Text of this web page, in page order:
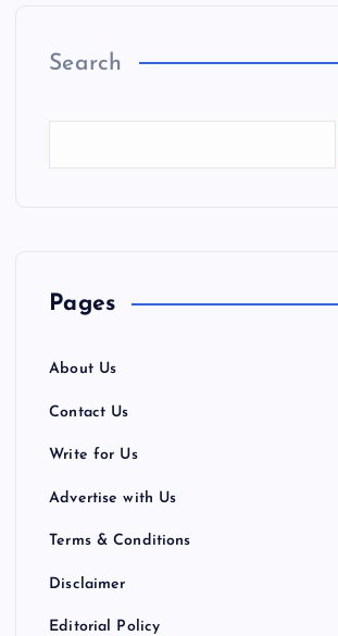
Search
Pages
About Us
Contact Us
Write for Us
Advertise with Us
Terms & Conditions
Disclaimer
Editorial Policy